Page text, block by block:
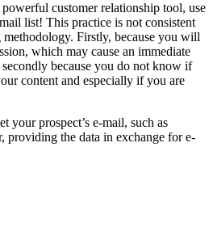
customer relationship tool, use
list! This practice is not consistent
Firstly, because you will
which may cause an immediate
because you do not know if
content and especially if you are
your prospect’s e-mail, such as
providing the data in exchange for e-